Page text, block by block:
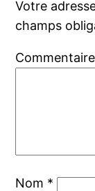
Votre
champs
Commentaire
Nom *